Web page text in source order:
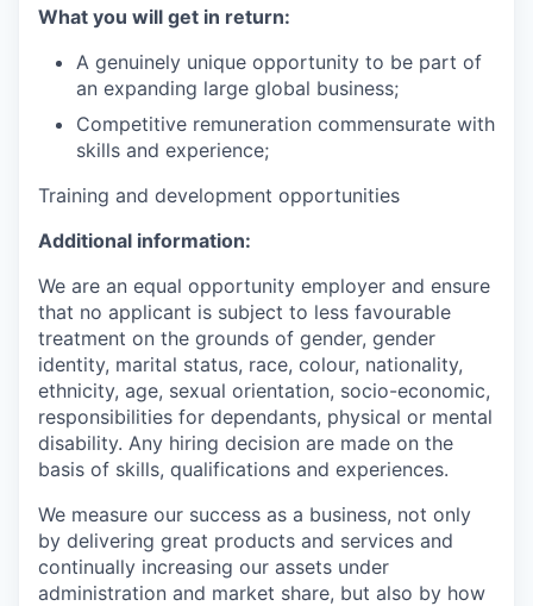
What you will get in return:
A genuinely unique opportunity to be part of
an expanding large global business;
Competitive remuneration commensurate with
skills and experience;
Training and development opportunities
Additional information:
We are an equal opportunity employer and ensure
that no applicant is subject to less favourable
treatment on the grounds of gender, gender
identity, marital status, race, colour, nationality,
ethnicity, age, sexual orientation, socio-economic,
responsibilities for dependants, physical or mental
disability. Any hiring decision are made on the
basis of skills, qualifications and experiences.
We measure our success as a business, not only
by delivering great products and services and
continually increasing our assets under
administration and market share, but also by how